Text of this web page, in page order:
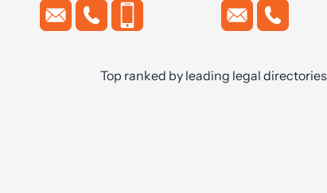
Top ranked by leading legal directories